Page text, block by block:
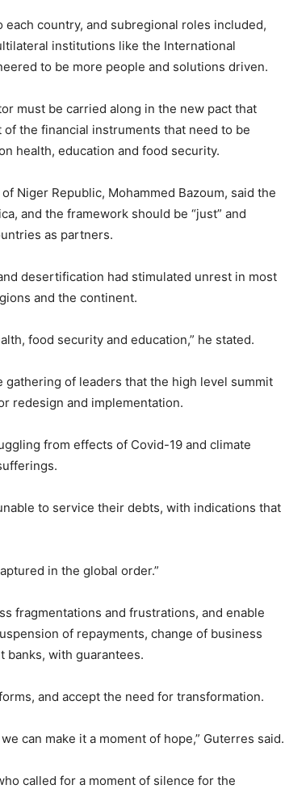
country, and subregional roles included,
institutions like the International
to be more people and solutions driven.
must be carried along in the new pact that
the financial instruments that need to be
health, education and food security.
Niger Republic, Mohammed Bazoum, said the
and the framework should be “just” and
as partners.
desertification had stimulated unrest in most
and the continent.
food security and education,” he stated.
of leaders that the high level summit
redesign and implementation.
from effects of Covid-19 and climate
to service their debts, with indications that
in the global order.”
fragmentations and frustrations, and enable
of repayments, change of business
banks, with guarantees.
and accept the need for transformation.
can make it a moment of hope,” Guterres said.
called for a moment of silence for the